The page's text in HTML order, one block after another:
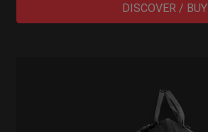
DISCOVER / BUY